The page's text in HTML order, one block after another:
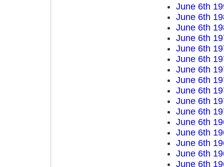
June 6th
June 6th
June 6th
June 6th
June 6th
June 6th
June 6th
June 6th
June 6th
June 6th
June 6th
June 6th
June 6th
June 6th
June 6th
June 6th